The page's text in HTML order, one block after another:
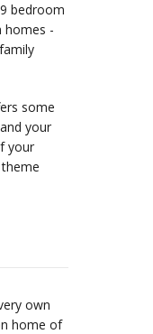
bedroom
homes -
some
your
your
own
home of